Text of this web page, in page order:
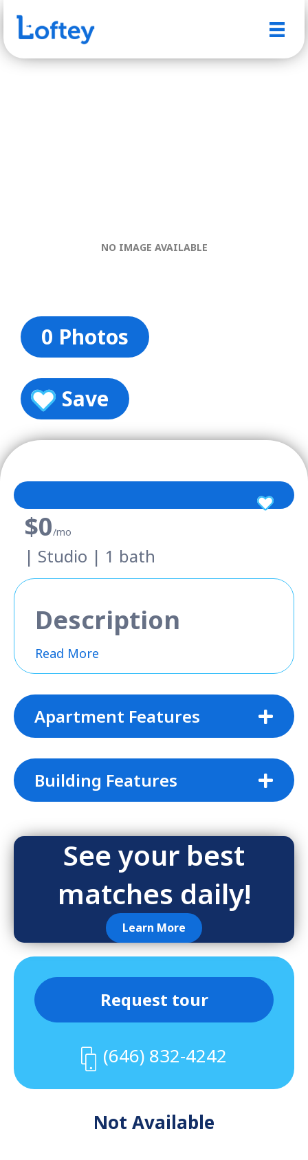
NO IMAGE AVAILABLE
0 Photos
Save
$0/mo
| Studio | 1 bath
Description
Read More
Apartment Features
Building Features
See your best
matches daily!
Learn More
Request tour
(646) 832-4242
Not Available